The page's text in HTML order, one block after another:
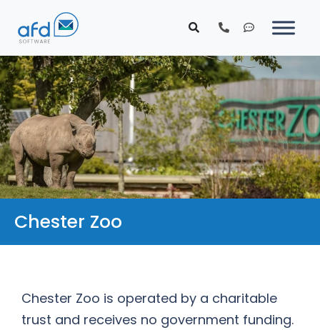
Chester Zoo
Chester Zoo is operated by a charitable
trust and receives no government funding.